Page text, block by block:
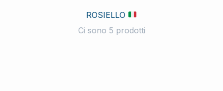
ROSIELLO
Ci sono 5 prodotti